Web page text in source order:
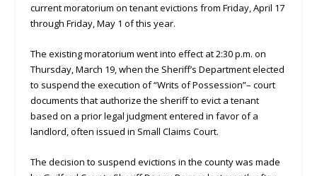
current moratorium on tenant evictions from Friday, April 17
through Friday, May 1 of this year.
The existing moratorium went into effect at 2:30 p.m. on
Thursday, March 19, when the Sheriff’s Department elected
to suspend the execution of “Writs of Possession”– court
documents that authorize the sheriff to evict a tenant
based on a prior legal judgment entered in favor of a
landlord, often issued in Small Claims Court.
The decision to suspend evictions in the county was made